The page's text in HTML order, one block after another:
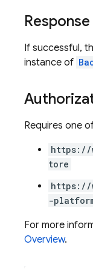
If successful,
instance of
Requires one
https://
tore
https://
-
For more
Overview.